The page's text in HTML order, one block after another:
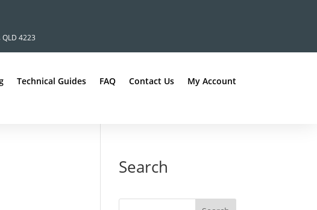
4223
Technical Guides FAQ Contact Us My Account
Search